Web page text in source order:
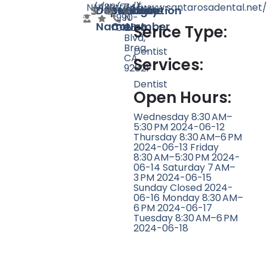
Doctor
Name
N/ASpeciality
N/ARating
Count
182 Website
http://www.santarosadental.net/
Phone
Number
(714)
990-
0126
Location
745
N
Brea
Blvd,
Brea,
CA
92821
Serice Type:
Dentist
Services:
Dentist
Open Hours:
Wednesday 8:30 AM–
5:30 PM 2024-06-12
Thursday 8:30 AM–6 PM
2024-06-13 Friday
8:30 AM–5:30 PM 2024-
06-14 Saturday 7 AM–
3 PM 2024-06-15
Sunday Closed 2024-
06-16 Monday 8:30 AM–
6 PM 2024-06-17
Tuesday 8:30 AM–6 PM
2024-06-18